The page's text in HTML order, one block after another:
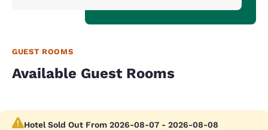
GUEST ROOMS
Available Guest Rooms
Hotel Sold Out From 2026-08-07 - 2026-08-08